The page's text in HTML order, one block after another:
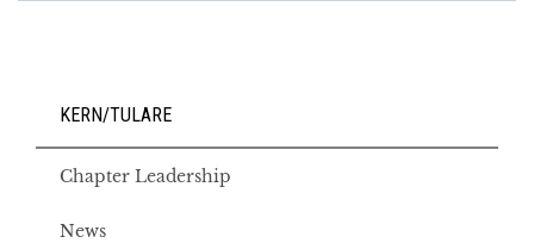
KERN/TULARE
Chapter Leadership
News